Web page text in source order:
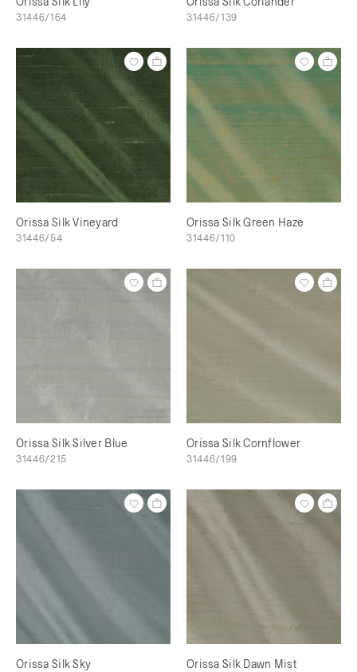
31446/164 31446/139
Orissa Silk Vineyard
31446/54
Orissa Silk Green Haze
31446/110
Orissa Silk Silver Blue
31446/215
Orissa Silk Cornflower
31446/199
Orissa Silk Sky Orissa Silk Dawn Mist